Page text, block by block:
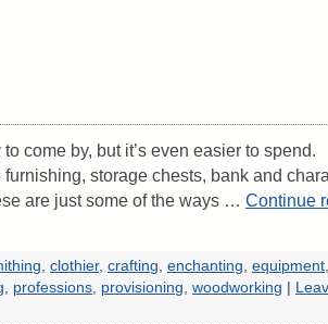
come by, but it’s even easier to spend.
storage chests, bank and
are just some of the ways … Continue
, clothier, crafting, enchanting, equipment,
, professions, provisioning, woodworking